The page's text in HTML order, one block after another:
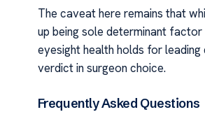
The caveat here remains that
up being sole determinant
eyesight health holds for
verdict in surgeon choice.
Frequently Asked Questions